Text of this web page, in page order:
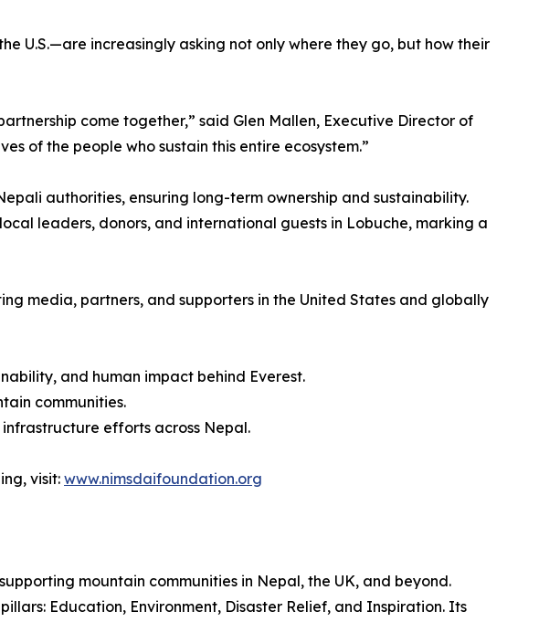
U.S.—are increasingly asking not only where they go, but how their
come together,” said Glen Mallen, Executive Director of
of the people who sustain this entire ecosystem.”
authorities, ensuring long-term ownership and sustainability.
leaders, donors, and international guests in Lobuche, marking a
media, partners, and supporters in the United States and globally
and human impact behind Everest.
communities.
efforts across Nepal.
visit: www.nimsdaifoundation.org
mountain communities in Nepal, the UK, and beyond.
Education, Environment, Disaster Relief, and Inspiration. Its